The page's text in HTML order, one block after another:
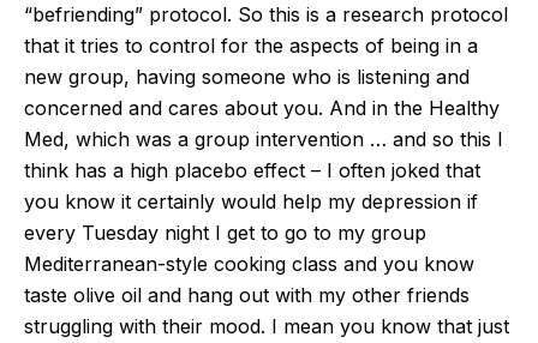
“befriending” protocol. So this is a research protocol
that it tries to control for the aspects of being in a
new group, having someone who is listening and
concerned and cares about you. And in the Healthy
Med, which was a group intervention … and so this I
think has a high placebo effect – I often joked that
you know it certainly would help my depression if
every Tuesday night I get to go to my group
Mediterranean-style cooking class and you know
taste olive oil and hang out with my other friends
struggling with their mood. I mean you know that just